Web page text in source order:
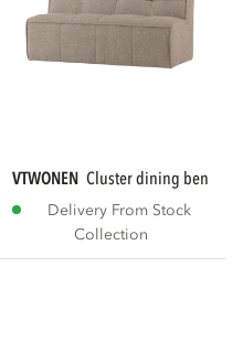
backrest...
VTWONEN cluster dining bench
Delivery From Stock
Collection